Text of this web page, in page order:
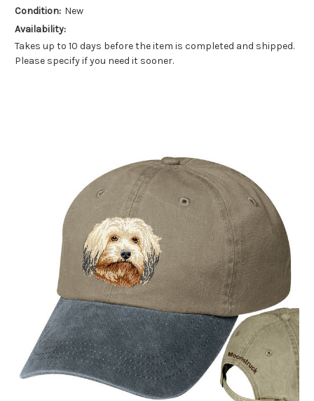
Condition: New
Availability:
Takes up to 10 days before the item is completed and shipped.
Please specify if you need it sooner.